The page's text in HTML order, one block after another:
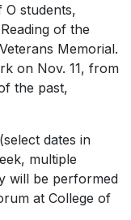
students,
of the
Memorial.
on Nov. 11, from
the past,
dates in
multiple
will be performed
at College of